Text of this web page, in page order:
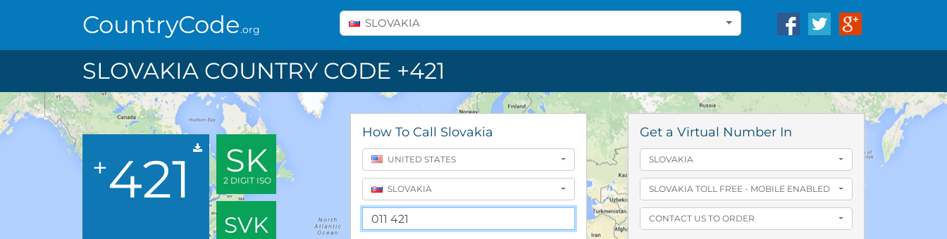
CountryCode.org
Select A Country
SLOVAKIA
SLOVAKIA COUNTRY CODE +421
+421 SK
2 DIGIT ISO
SVK
How To Call Slovakia
UNITED STATES
SLOVAKIA
Get a Virtual Number In
SLOVAKIA
SLOVAKIA TOLL FREE - MOBILE ENABLED
CONTACT US TO ORDER